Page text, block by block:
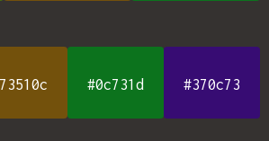
#0c731d #370c73